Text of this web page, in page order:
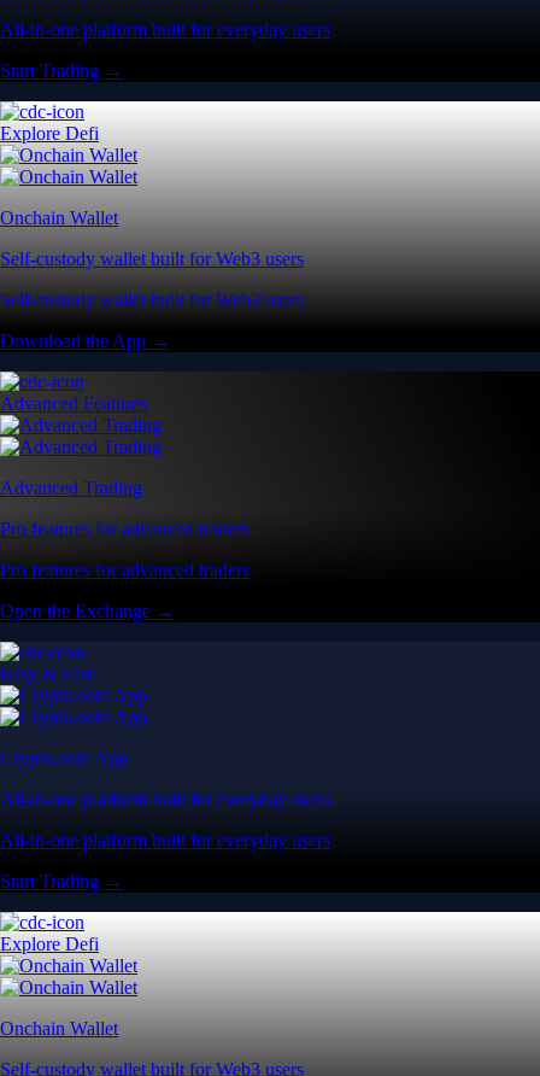
All-in-one platform built for everyday users
Start Trading →
Explore Defi
Onchain Wallet
Self-custody wallet built for Web3 users
Self-custody wallet built for Web3 users
Download the App →
Advanced Features
Advanced Trading
Pro features for advanced traders
Pro features for advanced traders
Open the Exchange →
Easy & Fast
Crypto.com App
All-in-one platform built for everyday users
All-in-one platform built for everyday users
Start Trading →
Explore Defi
Onchain Wallet
Self-custody wallet built for Web3 users